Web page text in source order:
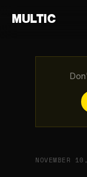
MULTIC
NOVEMBER